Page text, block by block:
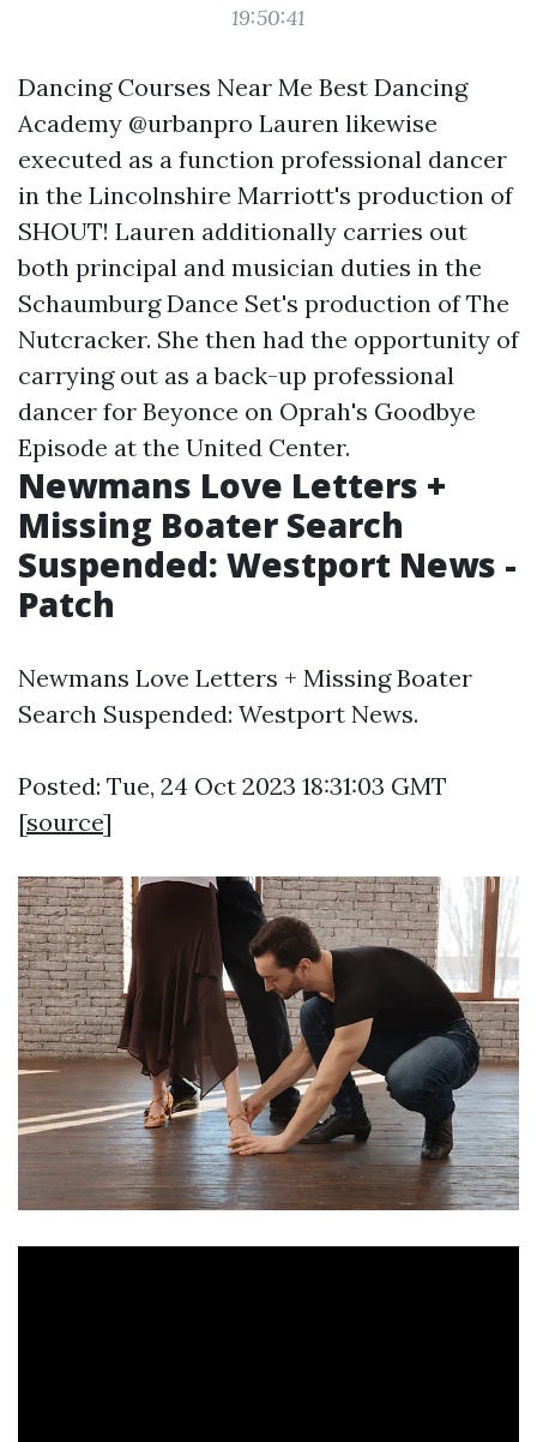
19:50:41
Dancing Courses Near Me Best Dancing
Academy @urbanpro Lauren likewise
executed as a function professional dancer
in the Lincolnshire Marriott's production of
SHOUT! Lauren additionally carries out
both principal and musician duties in the
Schaumburg Dance Set's production of The
Nutcracker. She then had the opportunity of
carrying out as a back-up professional
dancer for Beyonce on Oprah's Goodbye
Episode at the United Center.
Newmans Love Letters +
Missing Boater Search
Suspended: Westport News -
Patch
Newmans Love Letters + Missing Boater
Search Suspended: Westport News.
Posted: Tue, 24 Oct 2023 18:31:03 GMT
[source]